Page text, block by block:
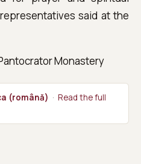
said at the
Monastery
(română) · Read the full